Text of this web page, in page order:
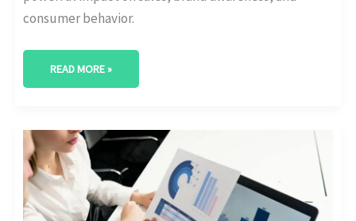
consumer behavior.
READ MORE »
CRUCIAL
INSIGHTS:
DELVING
INTO
FASHION
INDUSTRY
MARKET
RESEARCH